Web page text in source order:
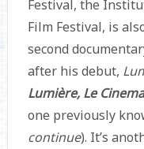
Festival, the
Film Festival, is
second
after his debut,
Lumière, Le
one previously
continue). It’s